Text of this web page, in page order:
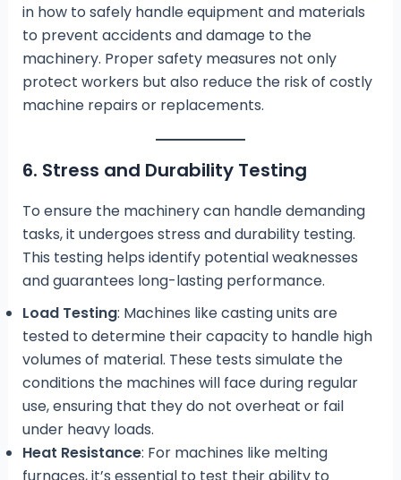
in how to safely handle equipment and materials
to prevent accidents and damage to the
machinery. Proper safety measures not only
protect workers but also reduce the risk of costly
machine repairs or replacements.
6. Stress and Durability Testing
To ensure the machinery can handle demanding
tasks, it undergoes stress and durability testing.
This testing helps identify potential weaknesses
and guarantees long-lasting performance.
Load Testing: Machines like casting units are
tested to determine their capacity to handle high
volumes of material. These tests simulate the
conditions the machines will face during regular
use, ensuring that they do not overheat or fail
under heavy loads.
Heat Resistance: For machines like melting